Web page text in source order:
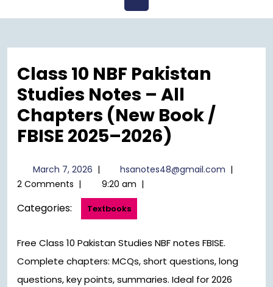
Open
Menu
Class 10 NBF Pakistan
Studies Notes – All
Chapters (New Book /
FBISE 2025–2026)
March 7, 2026March
| hsanotes48@gmail.com |
2 Comments | 9:20 am |
Categories: Textbooks
Free Class 10 Pakistan Studies NBF notes FBISE.
Complete chapters: MCQs, short questions, long
questions, key points, summaries. Ideal for 2026